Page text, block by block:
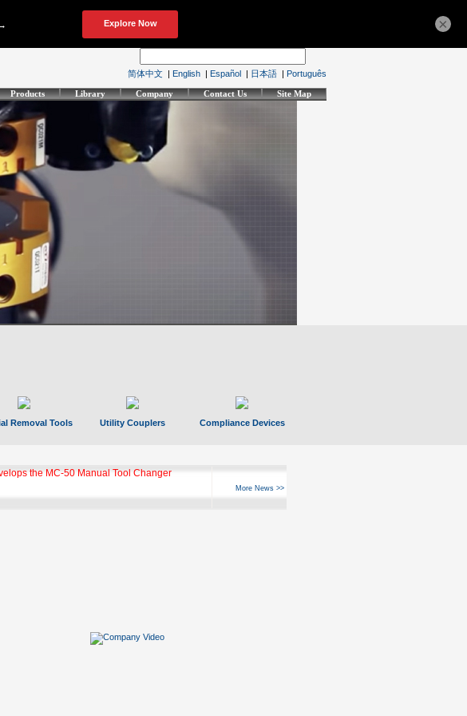
简体中文 | English | Español | 日本語 | Português
Products Library Company Contact Us Site Map
Removal Tools Utility Couplers Compliance Devices
Changer Module Unlocks Hyperfast 10
More News >>
×